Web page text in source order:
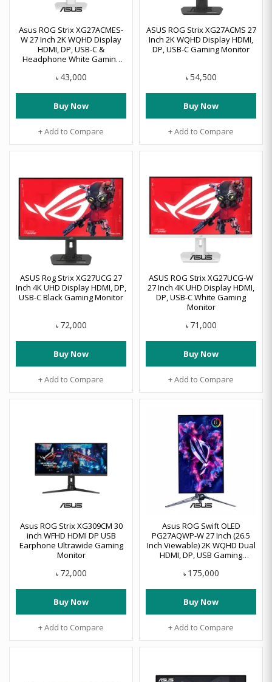
Asus ROG Strix XG27ACMES-
W 27 Inch 2K WQHD Display
HDMI, DP, USB-C &
Headphone White Gaming
৳ 43,000
Buy Now
+ Add to Compare
ASUS ROG Strix XG27ACMS 27
Inch 2K WQHD Display HDMI,
DP, USB-C Gaming Monitor
৳ 54,500
Buy Now
+ Add to Compare
ASUS Rog Strix XG27UCG 27
Inch 4K UHD Display HDMI, DP,
USB-C Black Gaming Monitor
৳ 72,000
Buy Now
+ Add to Compare
ASUS ROG Strix XG27UCG-W
27 Inch 4K UHD Display HDMI,
DP, USB-C White Gaming
Monitor
৳ 71,000
Buy Now
+ Add to Compare
Asus ROG Strix XG309CM 30
inch WFHD HDMI DP USB
Earphone Ultrawide Gaming
Monitor
৳ 72,000
Buy Now
+ Add to Compare
Asus ROG Swift OLED
PG27AQWP-W 27 Inch (26.5
Inch Viewable) 2K WQHD Dual
HDMI, DP, USB Gaming
৳ 175,000
Buy Now
+ Add to Compare